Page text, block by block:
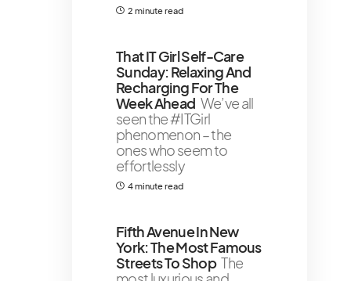
2 minute read
That IT Girl Self-Care
Sunday: Relaxing And
Recharging For The
Week Ahead We’ve all
seen the #ITGirl
phenomenon – the
ones who seem to
effortlessly
4 minute read
Fifth Avenue In New
York: The Most Famous
Streets To Shop The